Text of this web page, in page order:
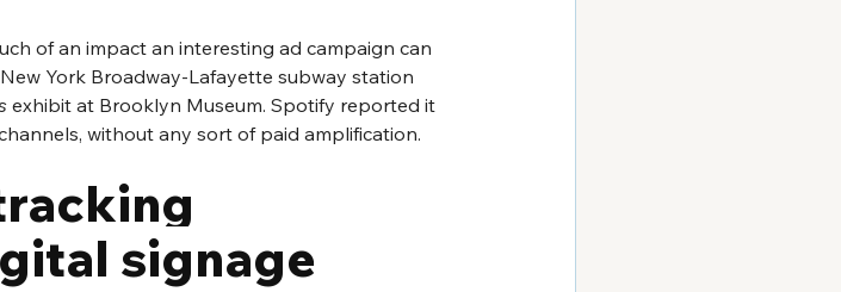
of an impact an interesting ad campaign can
York Broadway-Lafayette subway station
exhibit at Brooklyn Museum. Spotify reported it
without any sort of paid amplification.
signage